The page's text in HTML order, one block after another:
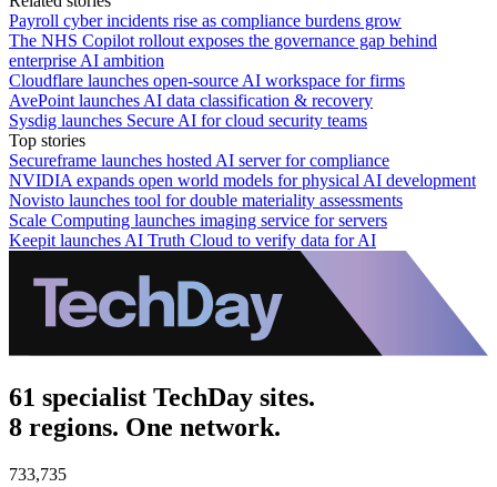
Payroll cyber incidents rise as compliance burdens grow
The NHS Copilot rollout exposes the governance gap behind
enterprise AI ambition
Cloudflare launches open-source AI workspace for firms
AvePoint launches AI data classification & recovery
Sysdig launches Secure AI for cloud security teams
Top stories
Secureframe launches hosted AI server for compliance
NVIDIA expands open world models for physical AI development
Novisto launches tool for double materiality assessments
Scale Computing launches imaging service for servers
Keepit launches AI Truth Cloud to verify data for AI
61 specialist TechDay sites.
8 regions. One network.
733,735